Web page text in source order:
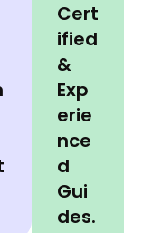
Cert
Ified
&
Exp
Erie
Nce
D
Gui
Des.